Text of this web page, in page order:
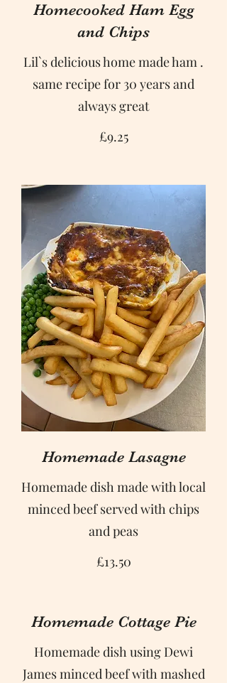
Homecooked Ham Egg
and Chips
Lil`s delicious home made ham .
same recipe for 30 years and
always great
£9.25
Homemade Lasagne
Homemade dish made with local
minced beef served with chips
and peas
£13.50
Homemade Cottage Pie
Homemade dish using Dewi
James minced beef with mashed